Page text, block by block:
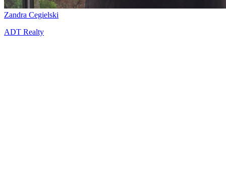
Zandra Cegielski
ADT Realty